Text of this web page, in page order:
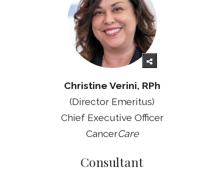
Christine Verini, RPh
(Director Emeritus)
Chief Executive Officer
CancerCare
Consultant